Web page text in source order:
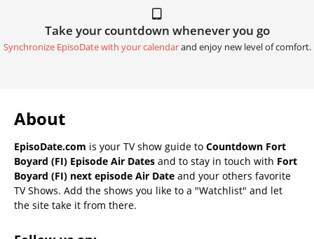
Take your countdown whenever you go
Synchronize EpisoDate with your calendarand enjoy new level of comfort.
About
EpisoDate.com is your TV show guide to Countdown Fort
Boyard (FI) Episode Air Dates and to stay in touch with Fort
Boyard (FI) next episode Air Date and your others favorite
TV Shows. Add the shows you like to a "Watchlist" and let
the site take it from there.